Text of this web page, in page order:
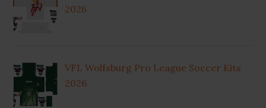
2026
VFL Wolfsburg Pro League Soccer Kits
2026